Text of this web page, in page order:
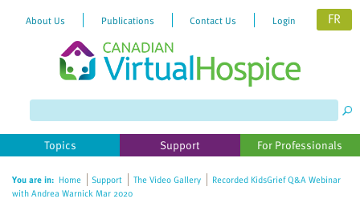
website
includes
accessibility
About Us Publications Contact Us Login FR
Topics Support For Professionals
You are in: Home Support The Video Gallery
Recorded KidsGrief Q&A Webinar
with Andrea Warnick Mar 2020